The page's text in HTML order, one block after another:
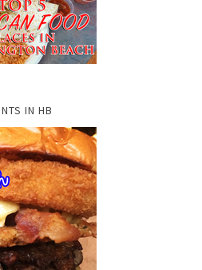
IN HB